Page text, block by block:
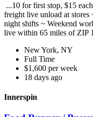
...10 for first stop, $15
freight live unload at
night shifts ~ Weekend
live within 65 miles of ZIP
New York, NY
Full Time
$1,600 per week
18 days ago
Innerspin